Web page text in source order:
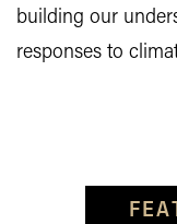
building our
responses to